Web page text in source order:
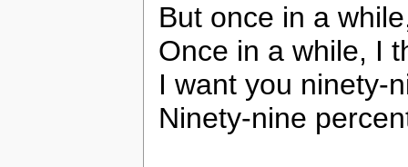
But once in a
Once in a while, I
I want you ninety-
Ninety-nine